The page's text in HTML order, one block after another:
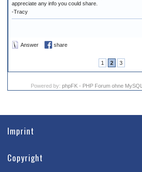
appreciate any info you could share.
-Tracy
Answer share
1 2 3
Powered by: phpFK - PHP Forum ohne MySQL
Imprint
Copyright